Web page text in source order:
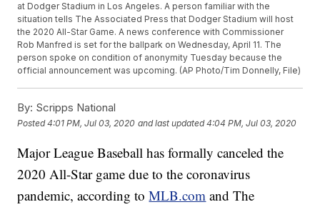
at Dodger Stadium in Los Angeles. A person familiar with the
situation tells The Associated Press that Dodger Stadium will host
the 2020 All-Star Game. A news conference with Commissioner
Rob Manfred is set for the ballpark on Wednesday, April 11. The
person spoke on condition of anonymity Tuesday because the
official announcement was upcoming. (AP Photo/Tim Donnelly, File)
By: Scripps National
Posted4:01 PM, Jul 03, 2020 and last updated 4:04 PM, Jul 03, 2020
Major League Baseball has formally canceled the
2020 All-Star game due to the coronavirus
pandemic, according toMLB.com and The